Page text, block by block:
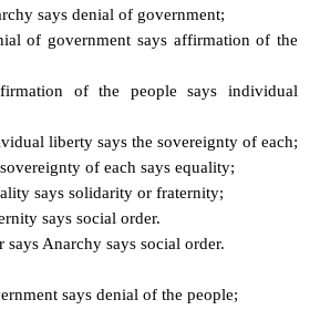
says denial of government;
of government says affirmation of the
of the people says individual
liberty says the sovereignty of each;
of each says equality;
says solidarity or fraternity;
says social order.
says Anarchy says social order.
says denial of the people;